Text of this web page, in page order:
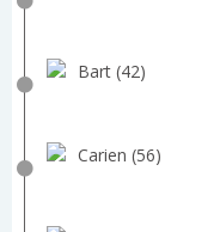
Bart (42)
Carien (56)